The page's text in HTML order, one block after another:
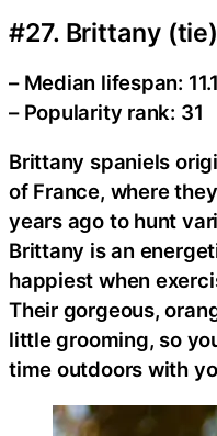
#27. Brittany (tie)
– Median lifespan:
– Popularity rank: 31
Brittany spaniels
of France, where
years ago to hunt
Brittany is an
happiest when
Their gorgeous,
little grooming, so
time outdoors with